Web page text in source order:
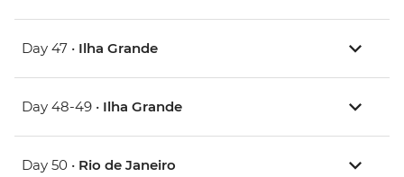
Day 47 • Ilha Grande
Day 48-49 • Ilha Grande
Day 50 • Rio de Janeiro